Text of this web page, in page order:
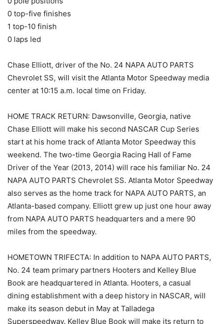
0 top-five finishes
1 top-10 finish
0 laps led
Chase Elliott, driver of the No. 24 NAPA AUTO PARTS
Chevrolet SS, will visit the Atlanta Motor Speedway media
center at 10:15 a.m. local time on Friday.
HOME TRACK RETURN: Dawsonville, Georgia, native
Chase Elliott will make his second NASCAR Cup Series
start at his home track of Atlanta Motor Speedway this
weekend. The two-time Georgia Racing Hall of Fame
Driver of the Year (2013, 2014) will race his familiar No. 24
NAPA AUTO PARTS Chevrolet SS. Atlanta Motor Speedway
also serves as the home track for NAPA AUTO PARTS, an
Atlanta-based company. Elliott grew up just one hour away
from NAPA AUTO PARTS headquarters and a mere 90
miles from the speedway.
HOMETOWN TRIFECTA: In addition to NAPA AUTO PARTS,
No. 24 team primary partners Hooters and Kelley Blue
Book are headquartered in Atlanta. Hooters, a casual
dining establishment with a deep history in NASCAR, will
make its season debut in May at Talladega
Superspeedway. Kelley Blue Book will make its return to